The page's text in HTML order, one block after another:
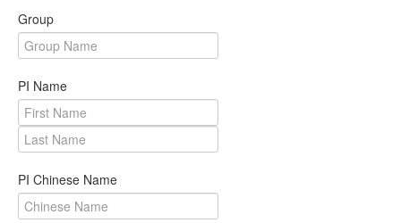
Host Certificate
Request
Certificate Download
Issued User Certificates
Revoked Certificates
Group
PI Name
PI Chinese Name